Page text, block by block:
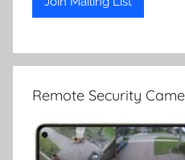
Remote Security